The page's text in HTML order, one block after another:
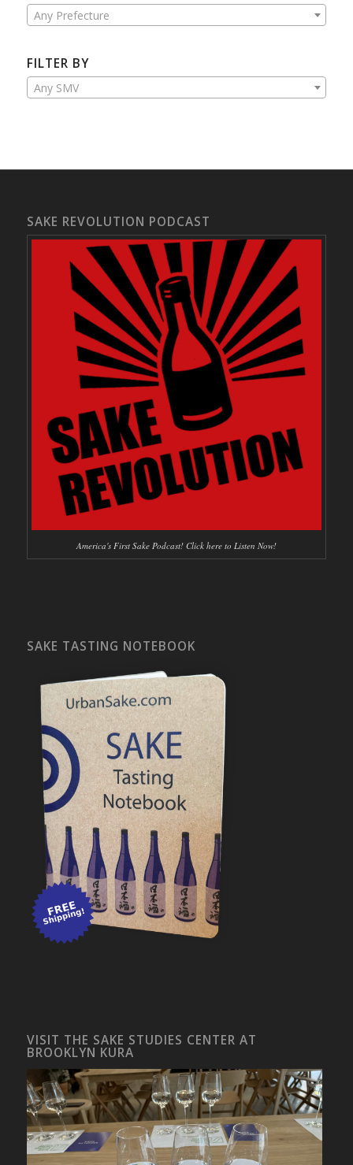
Any Prefecture
FILTER BY
Any SMV
SAKE REVOLUTION PODCAST
America's First Sake Podcast! Click here to Listen Now!
SAKE TASTING NOTEBOOK
VISIT THE SAKE STUDIES CENTER AT
BROOKLYN KURA